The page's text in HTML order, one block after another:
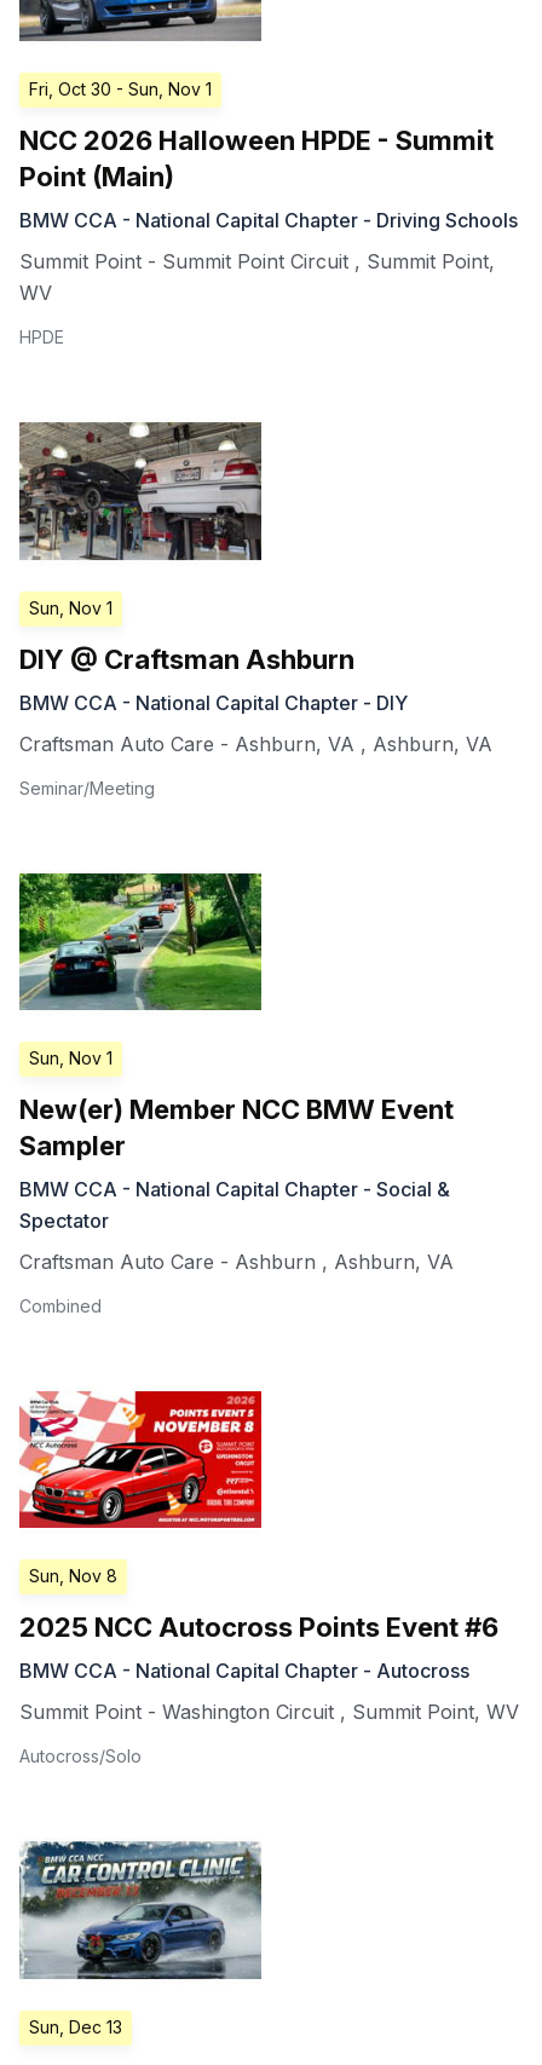
Fri, Oct 30 - Sun, Nov 1
NCC 2026 Halloween HPDE - Summit
Point (Main)
BMW CCA - National Capital Chapter - Driving Schools
Summit Point - Summit Point Circuit , Summit Point,
WV
HPDE
Sun, Nov 1
DIY @ Craftsman Ashburn
BMW CCA - National Capital Chapter - DIY
Craftsman Auto Care - Ashburn, VA , Ashburn, VA
Seminar/Meeting
Sun, Nov 1
New(er) Member NCC BMW Event
Sampler
BMW CCA - National Capital Chapter - Social &
Spectator
Craftsman Auto Care - Ashburn , Ashburn, VA
Combined
Sun, Nov 8
2025 NCC Autocross Points Event #6
BMW CCA - National Capital Chapter - Autocross
Summit Point - Washington Circuit , Summit Point, WV
Autocross/Solo
Sun, Dec 13